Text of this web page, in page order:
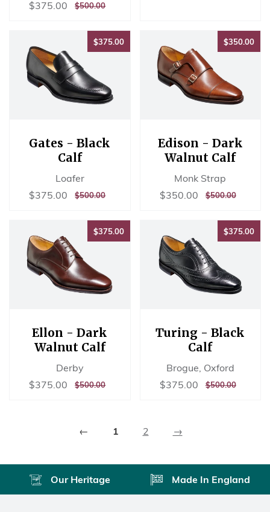
Sale
$375.00 $375.00
REGULAR
$500.00$500.00
$375.00$375.00
Gates - Black
Calf
Loafer
Sale
$375.00 $375.00
REGULAR
$500.00$500.00
$350.00
Edison - Dark
Walnut Calf
Monk Strap
Sale
$350.00 $350.00
REGULAR
$500.00$500.00
$375.00$375.00
Ellon - Dark
Walnut Calf
Derby
Sale
$375.00 $375.00
REGULAR
$500.00$500.00
$375.00
Turing - Black
Calf
Brogue, Oxford
Sale
$375.00 $375.00
REGULAR
$500.00$500.00
← 1 2 →
Our Heritage Made In England